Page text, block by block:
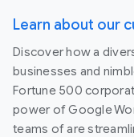
Learn about our
Discover how a
businesses and
Fortune 500
power of Google
teams of are